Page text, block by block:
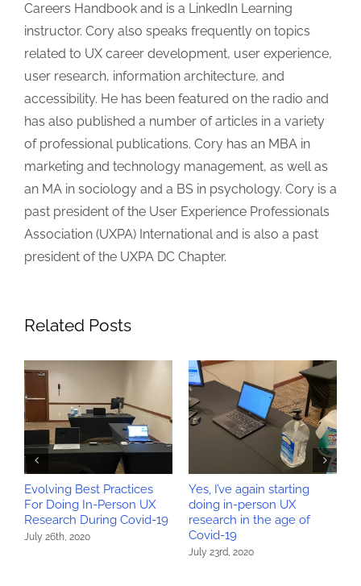
Careers Handbook and is a LinkedIn Learning
instructor. Cory also speaks frequently on topics
related to UX career development, user experience,
user research, information architecture, and
accessibility. He has been featured on the radio and
has also published a number of articles in a variety
of professional publications. Cory has an MBA in
marketing and technology management, as well as
an MA in sociology and a BS in psychology. Cory is a
past president of the User Experience Professionals
Association (UXPA) International and is also a past
president of the UXPA DC Chapter.
Related Posts
Evolving Best Practices
For Doing In-Person UX
Research During Covid-19
July 26th, 2020
Yes, I’ve again starting
doing in-person UX
research in the age of
Covid-19
July 23rd, 2020